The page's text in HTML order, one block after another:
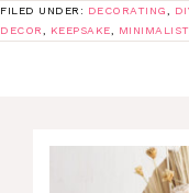
FILED UNDER: DECORATING
DECOR
KEEPSAKE MINIMALIST,